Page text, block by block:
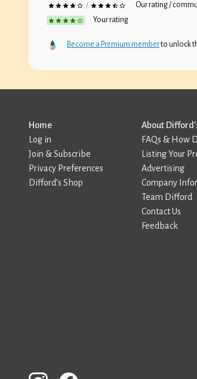
/
Our rating /
Your rating
Become a Premium memberto unlock
Home
Log in
Join & Subscribe
Privacy Preferences
Difford’s Shop
About
FAQs & How
Listing Your
Advertising
Company
Team Difford
Contact Us
Feedback